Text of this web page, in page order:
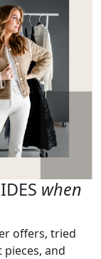
when
offers, tried
and